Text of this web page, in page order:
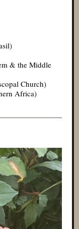
& the Middle
Church)
Africa)